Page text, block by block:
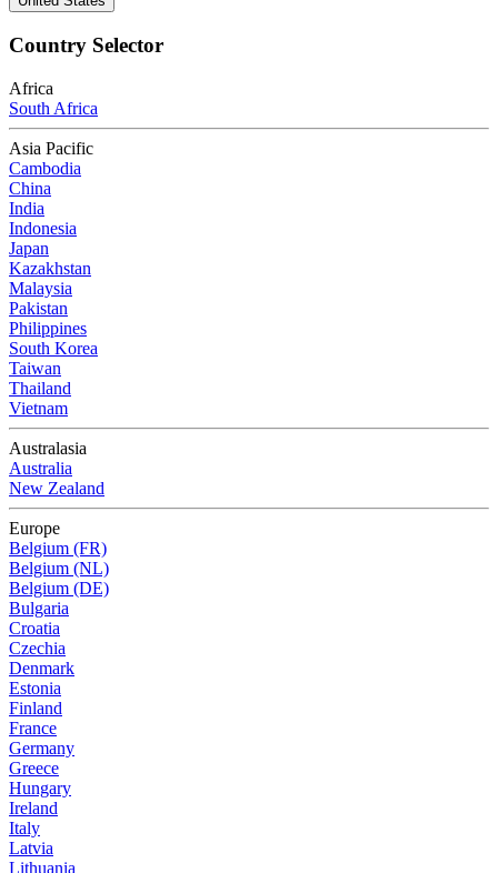
Country Selector
Africa
South Africa
Asia Pacific
Cambodia
China
India
Indonesia
Japan
Kazakhstan
Malaysia
Pakistan
Philippines
South Korea
Taiwan
Thailand
Vietnam
Australasia
Australia
New Zealand
Europe
Belgium (FR)
Belgium (NL)
Belgium (DE)
Bulgaria
Croatia
Czechia
Denmark
Estonia
Finland
France
Germany
Greece
Hungary
Ireland
Italy
Latvia
Lithuania